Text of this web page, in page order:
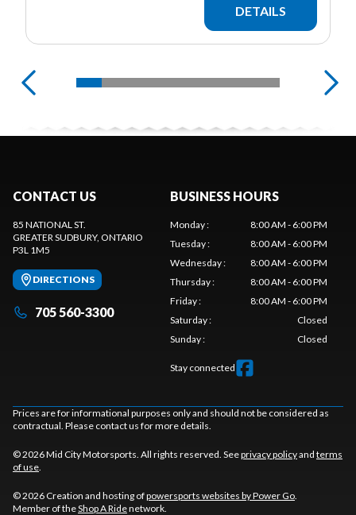
DETAILS
CONTACT US
85 NATIONAL ST.
GREATER SUDBURY, ONTARIO
P3L 1M5
DIRECTIONS
705 560-3300
BUSINESS HOURS
Monday:
8:00 AM - 6:00 PM
Tuesday:
8:00 AM - 6:00 PM
Wednesday:
8:00 AM - 6:00 PM
Thursday:
8:00 AM - 6:00 PM
Friday:
8:00 AM - 6:00 PM
Saturday:
Closed
Sunday: Closed
Stay connected
Prices are for informational purposes only and should not be considered as
contractual. Please contact us for more details.
© 2026 Mid City Motorsports. All rights reserved. Seeprivacy policyand terms
of use
© 2026 Creation and hosting ofpowersports websites by Power Go
Member of theShop A Ridenetwork.